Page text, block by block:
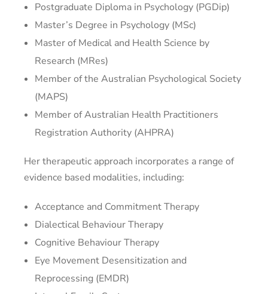
Postgraduate Diploma in Psychology (PGDip)
Master’s Degree in Psychology (MSc)
Master of Medical and Health Science by
Research (MRes)
Member of the Australian Psychological Society
(MAPS)
Member of Australian Health Practitioners
Registration Authority (AHPRA)
Her therapeutic approach incorporates a range of
evidence based modalities, including:
Acceptance and Commitment Therapy
Dialectical Behaviour Therapy
Cognitive Behaviour Therapy
Eye Movement Desensitization and
Reprocessing (EMDR)